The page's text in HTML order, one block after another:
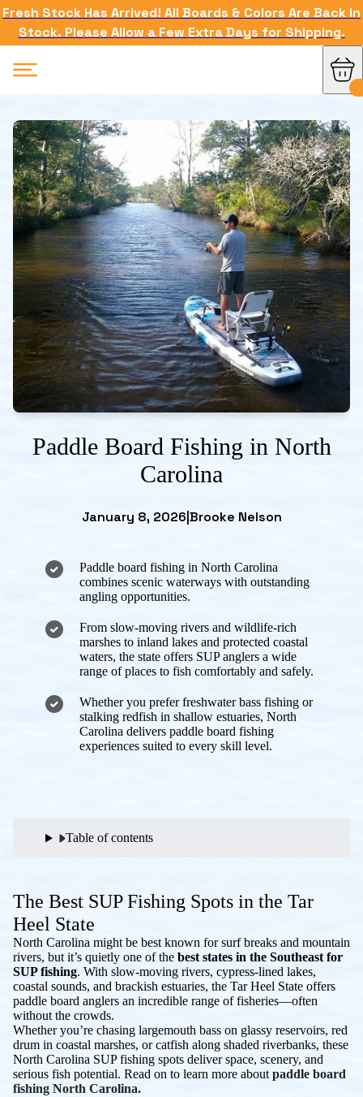
Fresh Stock Has Arrived! All Boards & Colors Are Back in
Stock. Please Allow a Few Extra Days for Shipping.
Paddle Board Fishing in North
Carolina
January 8, 2026 Brooke Nelson
Paddle board fishing in North Carolina
combines scenic waterways with outstanding
angling opportunities.
From slow-moving rivers and wildlife-rich
marshes to inland lakes and protected coastal
waters, the state offers SUP anglers a wide
range of places to fish comfortably and safely.
Whether you prefer freshwater bass fishing or
stalking redfish in shallow estuaries, North
Carolina delivers paddle board fishing
experiences suited to every skill level.
Table of contents
The Best SUP Fishing Spots in the Tar
Heel State
North Carolina might be best known for surf breaks and mountain
rivers, but it’s quietly one of the best states in the Southeast for
SUP fishing. With slow-moving rivers, cypress-lined lakes,
coastal sounds, and brackish estuaries, the Tar Heel State offers
paddle board anglers an incredible range of fisheries—often
without the crowds.
Whether you’re chasing largemouth bass on glassy reservoirs, red
drum in coastal marshes, or catfish along shaded riverbanks, these
North Carolina SUP fishing spots deliver space, scenery, and
serious fish potential. Read on to learn more about paddle board
fishing North Carolina.